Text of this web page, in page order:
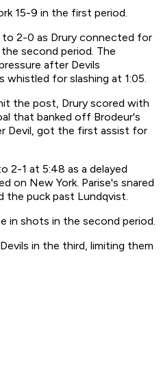
15-9 in the first period.
2-0 as Drury connected for
second period. The
after Devils
whistled for slashing at 1:05.
the post, Drury scored with
that banked off Brodeur's
Devil, got the first assist for
2-1 at 5:48 as a delayed
on New York. Parise's snared
the puck past Lundqvist.
in shots in the second period.
in the third, limiting them